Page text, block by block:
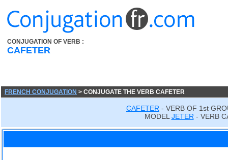
CONJUGATION OF VERB :
CAFETER
FRENCH CONJUGATION > CONJUGATE THE VERB CAFETER
CAFETER - VERB OF 1st
MODEL JETER - VERB